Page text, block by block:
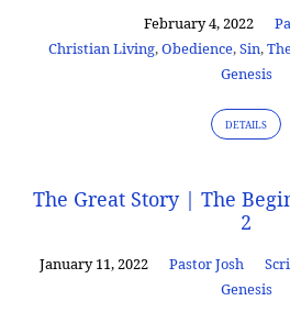
February 4, 2022
Christian Living,Obedience,Sin,
Genesis
DETAILS
The Great Story | The
2
January 11, 2022 Pastor Josh
Genesis